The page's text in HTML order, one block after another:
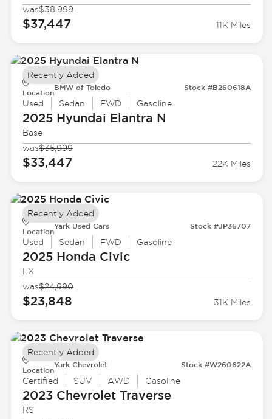
was$38,999
$37,447 11K Miles
Location
BMW of Toledo Stock #B260618A
Used Sedan FWD Gasoline
2025 Hyundai Elantra N
Base
was$35,999
$33,447 22K Miles
Recently Added
Location
Yark Used Cars Stock #JP36707
Used Sedan FWD Gasoline
2025 Honda Civic
LX
was$24,990
$23,848 31K Miles
Recently Added
Location
Yark Chevrolet Stock #W260622A
Certified SUV AWD Gasoline
2023 ChevroletTraverse
RS
Recently Added